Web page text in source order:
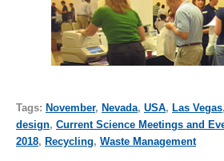
Tags: November, Nevada, USA, Las Vegas,
design, Current Science Meetings and
2018, Recycling, Waste Management